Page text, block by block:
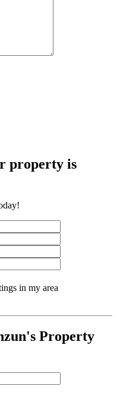
property is
in my area
Property